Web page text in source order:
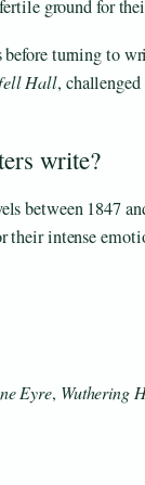
ground for
before turning to
Hall,
write?
between 1847
their intense
Eyre, Wuthering